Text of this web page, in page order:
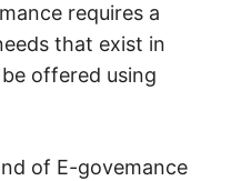
requires a
that exist in
offered using
of E-govemance